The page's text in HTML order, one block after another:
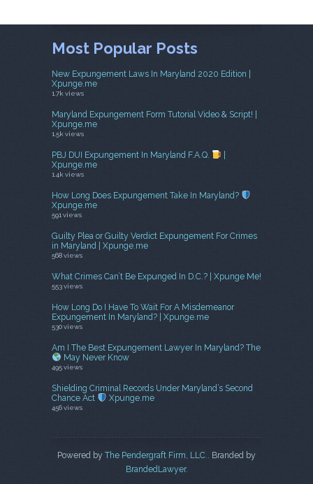
Most Popular Posts
New Expungement Laws In Maryland 2020 Edition |
Xpunge.me
1.7k views
Maryland Expungement Form Tutorial Video & Script! |
Xpunge.me
1.5k views
PBJ DUI Expungement In Maryland F.A.Q.
Xpunge.me
1.4k views
How Long Does Expungement Take In Maryland?
Xpunge.me
591 views
Guilty Plea or Guilty Verdict Expungement For Crimes
in Maryland | Xpunge.me
568 views
What Crimes Can’t Be Expunged In D.C.? | Xpunge Me!
553 views
How Long Do I Have To Wait For A Misdemeanor
Expungement In Maryland? | Xpunge.me
530 views
Am I The Best Expungement Lawyer In Maryland? The
May Never Know
495 views
Shielding Criminal Records Under Maryland’s Second
Chance Act
Xpunge.me
456 views
Powered by The Pendergraft Firm, LLC.
. Branded by
BrandedLawyer.